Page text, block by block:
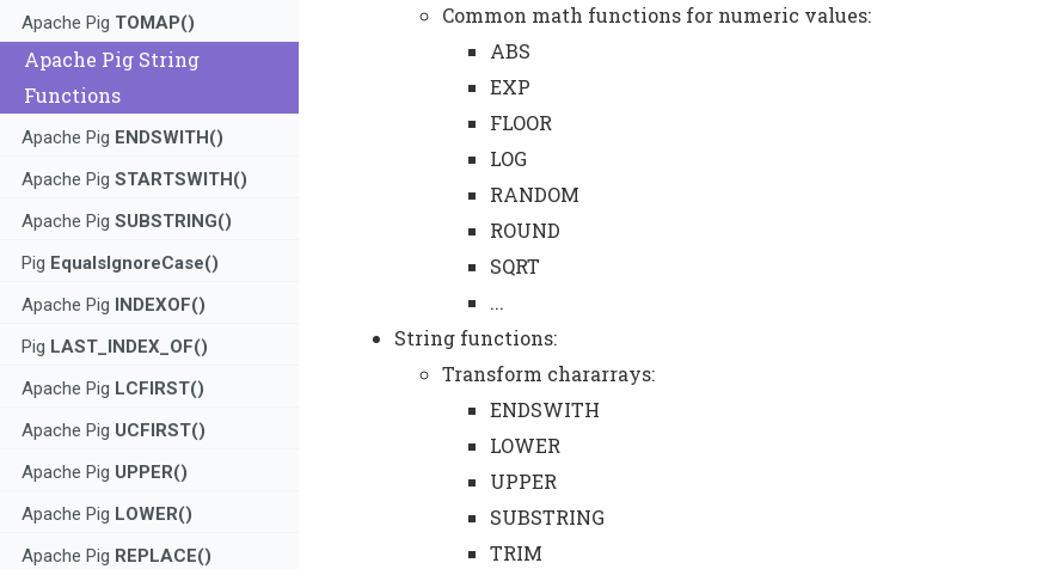
Apache Pig TOMAP()
Apache Pig String
Functions
Apache Pig ENDSWITH()
Apache Pig STARTSWITH()
Apache Pig SUBSTRING()
Pig EqualsIgnoreCase()
Apache Pig
INDEXOF()
Pig LAST_INDEX_OF()
Apache Pig LCFIRST()
Apache Pig UCFIRST()
Apache Pig UPPER()
Apache Pig LOWER()
Apache Pig REPLACE()
Common math functions for numeric values:
ABS
EXP
FLOOR
LOG
RANDOM
ROUND
SQRT
...
String functions:
Transform chararrays:
ENDSWITH
LOWER
UPPER
SUBSTRING
TRIM